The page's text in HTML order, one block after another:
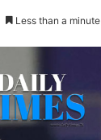
Less than a minute